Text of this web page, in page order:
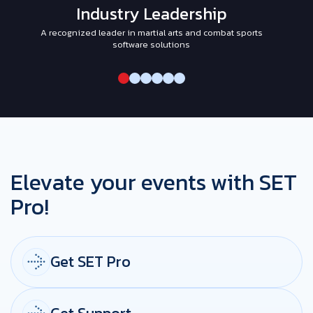
Industry Leadership
A recognized leader in martial arts and combat sports
software solutions
Elevate your events with SET
Pro!
Get SET Pro